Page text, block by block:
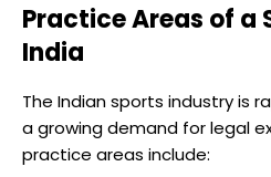
Practice Areas of a
India
The Indian sports industry is
a growing demand for legal
practice areas include: